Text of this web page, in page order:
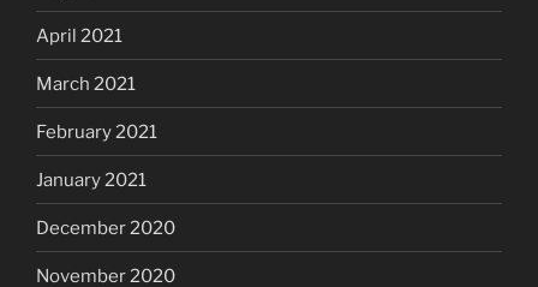
April 2021
March 2021
February 2021
January 2021
December 2020
November 2020